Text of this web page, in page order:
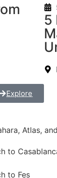
Explore
5